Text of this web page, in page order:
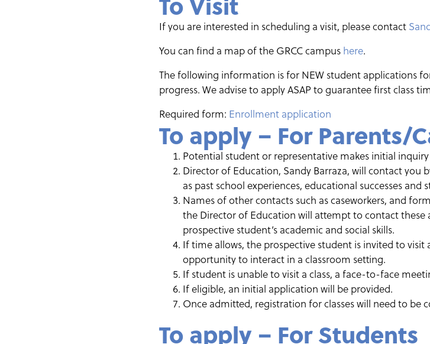
If you are interested in scheduling a visit, please contact
You can find a map of the GRCC campus here.
The following information is for NEW student applications
progress. We advise to apply ASAP to guarantee first class
Required form: Enrollment application
To apply – For Parents/
Potential student or representative makes initial
Director of Education, Sandy Barraza, will contact
as past school experiences, educational successes and
Names of other contacts such as caseworkers, and
the Director of Education will attempt to contact
prospective student’s academic and social skills.
If time allows, the prospective student is invited to visit
opportunity to interact in a classroom setting.
If student is unable to visit a class, a face-to-face
If eligible, an initial application will be provided.
Once admitted, registration for classes will need to be
To apply – For Students